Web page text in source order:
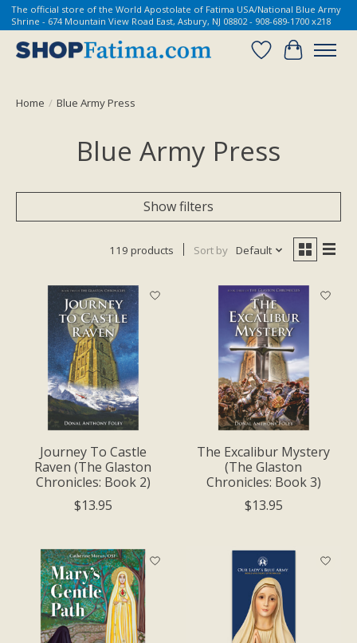
The official store of the World Apostolate of Fatima USA/National Blue Army
Shrine - 674 Mountain View Road East, Asbury, NJ 08802 - 908-689-1700 x218
Wish List
Cart
Home / Blue Army Press
Blue Army Press
Show filters
119 products Sort by Default
Journey To Castle
Raven (The Glaston
Chronicles: Book 2)
$13.95
The Excalibur Mystery
(The Glaston
Chronicles: Book 3)
$13.95